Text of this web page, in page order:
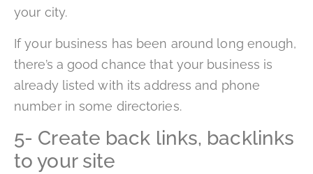
your city.
If your business has been around long enough,
there’s a good chance that your business is
already listed with its address and phone
number in some directories.
5- Create back links, backlinks
to your site